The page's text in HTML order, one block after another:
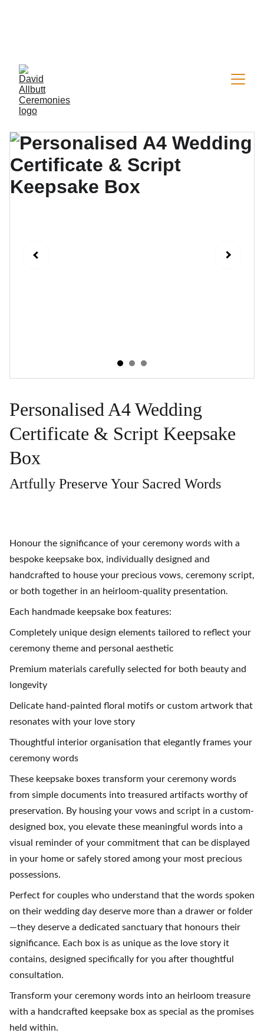
Personalised A4 Wedding
Certificate & Script Keepsake
Box
Artfully Preserve Your Sacred Words
Honour the significance of your ceremony words with a
bespoke keepsake box, individually designed and
handcrafted to house your precious vows, ceremony script,
or both together in an heirloom-quality presentation.
Each handmade keepsake box features:
Completely unique design elements tailored to reflect your
ceremony theme and personal aesthetic
Premium materials carefully selected for both beauty and
longevity
Delicate hand-painted floral motifs or custom artwork that
resonates with your love story
Thoughtful interior organisation that elegantly frames your
ceremony words
These keepsake boxes transform your ceremony words
from simple documents into treasured artifacts worthy of
preservation. By housing your vows and script in a custom-
designed box, you elevate these meaningful words into a
visual reminder of your commitment that can be displayed
in your home or safely stored among your most precious
possessions.
Perfect for couples who understand that the words spoken
on their wedding day deserve more than a drawer or folder
—they deserve a dedicated sanctuary that honours their
significance. Each box is as unique as the love story it
contains, designed specifically for you after thoughtful
consultation.
Transform your ceremony words into an heirloom treasure
with a handcrafted keepsake box as special as the promises
held within.